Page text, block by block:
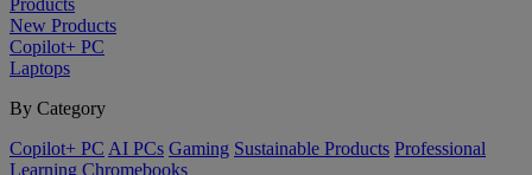
Products
New Products
Copilot+ PC
Laptops
By Category
Copilot+ PC AI PCs Gaming Sustainable Products Professional
Learning Chromebooks